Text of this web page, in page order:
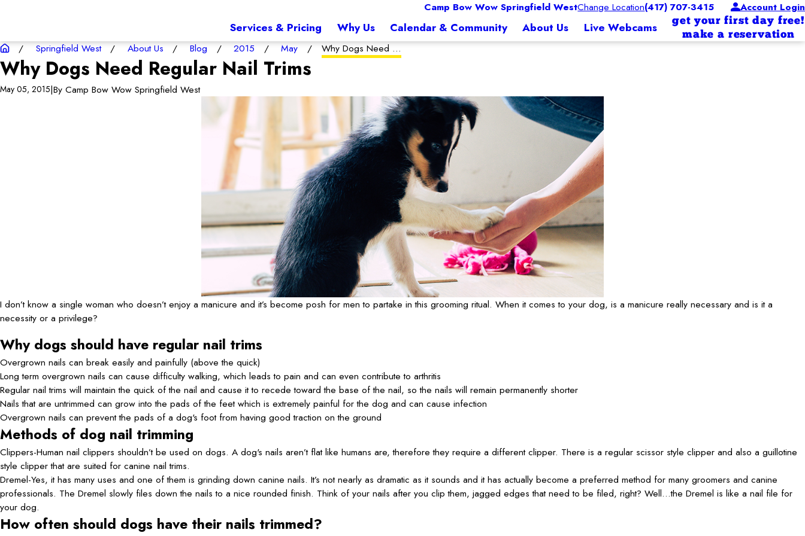
Camp Bow Wow Springfield WestChange Location(417) 707-3415 Account Login
Services & Pricing Why Us Calendar & Community About Us Live Webcams
get your first day free!
make a reservation
Springfield West About Us Blog 2015 May Why Dogs Need ...
Why Dogs Need Regular Nail Trims
May 05, 2015|By Camp Bow Wow Springfield West
I don’t know a single woman who doesn’t enjoy a manicure and it’s become posh for men to partake in this grooming ritual. When it comes to your dog, is a manicure really necessary and is it a
necessity or a privilege?
Why dogs should have regular nail trims
Overgrown nails can break easily and painfully (above the quick)
Long term overgrown nails can cause difficulty walking, which leads to pain and can even contribute to arthritis
Regular nail trims will maintain the quick of the nail and cause it to recede toward the base of the nail, so the nails will remain permanently shorter
Nails that are untrimmed can grow into the pads of the feet which is extremely painful for the dog and can cause infection
Overgrown nails can prevent the pads of a dog's foot from having good traction on the ground
Methods of dog nail trimming
Clippers-Human nail clippers shouldn’t be used on dogs. A dog's nails aren’t flat like humans are, therefore they require a different clipper. There is a regular scissor style clipper and also a guillotine
style clipper that are suited for canine nail trims.
Dremel-Yes, it has many uses and one of them is grinding down canine nails. It’s not nearly as dramatic as it sounds and it has actually become a preferred method for many groomers and canine
professionals. The Dremel slowly files down the nails to a nice rounded finish. Think of your nails after you clip them, jagged edges that need to be filed, right? Well…the Dremel is like a nail file for
your dog.
How often should dogs have their nails trimmed?